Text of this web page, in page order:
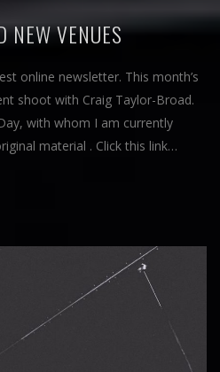
NEW VENUES
online newsletter. This month’s
shoot with Craig Taylor-Broad.
with whom I am currently
material . Click this link…